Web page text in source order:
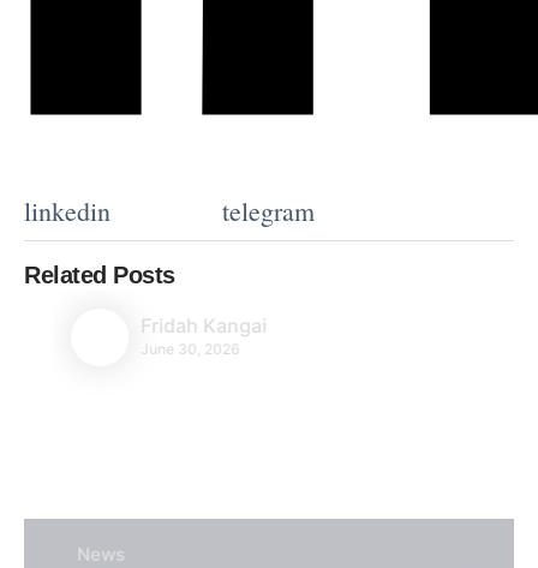
linkedin telegram
Related Posts
Fridah Kangai
June 30, 2026
News